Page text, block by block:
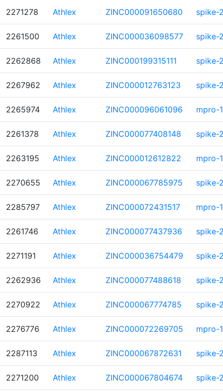
2271278 Athlex ZINC000091650680 spike-
2261500 Athlex ZINC000036098577 spike-
2262868 Athlex ZINC000199315111 spike-
2267962 Athlex ZINC000012763123 spike-
2265974 Athlex ZINC000096061096 mpro-1
2261378 Athlex ZINC000077408148 spike-
2263195 Athlex ZINC000012612822 mpro-1
2270655 Athlex ZINC000067785975 spike-
2285797 Athlex ZINC000072431517 mpro-1
2261746 Athlex ZINC000077437936 spike-
2271191 Athlex ZINC000036754479 spike-
2262936 Athlex ZINC000077488618 spike-
2270922 Athlex ZINC000067774785 spike-
2276776 Athlex ZINC000072269705 mpro-1
2287113 Athlex ZINC000067872631 spike-
2271200 Athlex ZINC000067804674 spike-